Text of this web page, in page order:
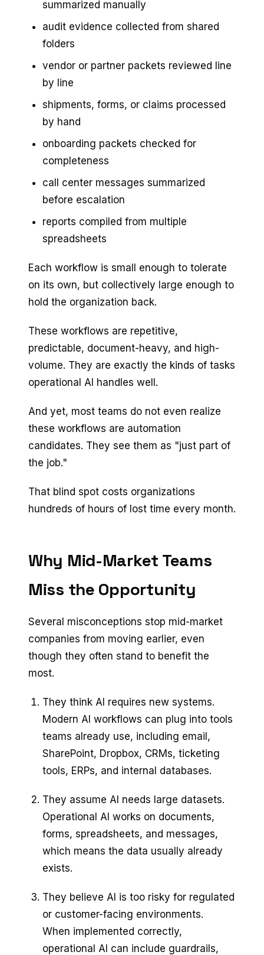
summarized manually
audit evidence collected from shared
folders
vendor or partner packets reviewed line
by line
shipments, forms, or claims processed
by hand
onboarding packets checked for
completeness
call center messages summarized
before escalation
reports compiled from multiple
spreadsheets
Each workflow is small enough to tolerate
on its own, but collectively large enough to
hold the organization back.
These workflows are repetitive,
predictable, document-heavy, and high-
volume. They are exactly the kinds of tasks
operational AI handles well.
And yet, most teams do not even realize
these workflows are automation
candidates. They see them as "just part of
the job."
That blind spot costs organizations
hundreds of hours of lost time every month.
Why Mid-Market Teams
Miss the Opportunity
Several misconceptions stop mid-market
companies from moving earlier, even
though they often stand to benefit the
most.
They think AI requires new systems.
Modern AI workflows can plug into tools
teams already use, including email,
SharePoint, Dropbox, CRMs, ticketing
tools, ERPs, and internal databases.
They assume AI needs large datasets.
Operational AI works on documents,
forms, spreadsheets, and messages,
which means the data usually already
exists.
They believe AI is too risky for regulated
or customer-facing environments.
When implemented correctly,
operational AI can include guardrails,